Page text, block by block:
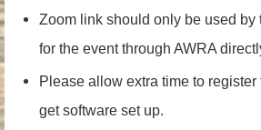
Zoom link should only be used by
for the event through AWRA
Please allow extra time to register
get software set up.